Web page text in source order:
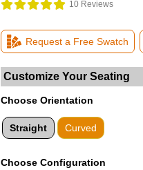
10 Reviews
Request a Free Swatch
Choose Orientation
Straight Curved
Choose Configuration